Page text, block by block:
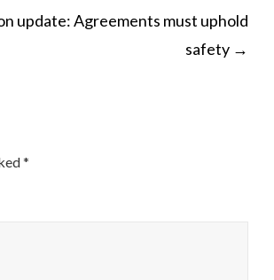
update: Agreements must uphold
safety →
*